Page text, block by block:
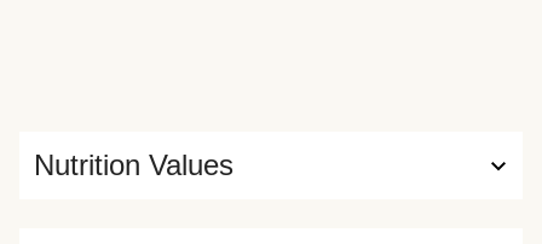
Nutrition Values